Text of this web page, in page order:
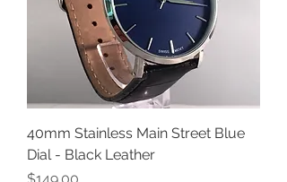
40mm Stainless Main Street Blue
Dial - Black Leather
Price